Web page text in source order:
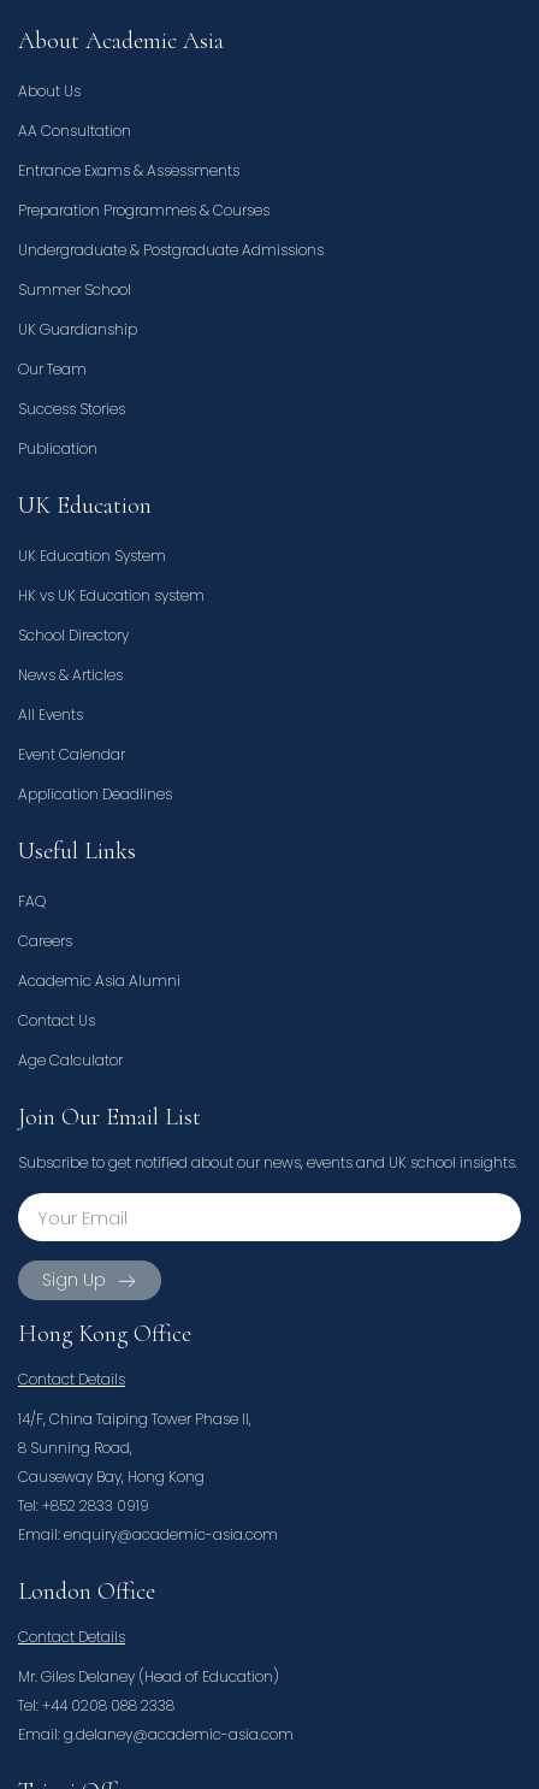
About Academic Asia
About Us
AA Consultation
Entrance Exams & Assessments
Preparation Programmes & Courses
Undergraduate & Postgraduate Admissions
Summer School
UK Guardianship
Our Team
Success Stories
Publication
UK Education
UK Education System
HK vs UK Education system
School Directory
News & Articles
All Events
Event Calendar
Application Deadlines
Useful Links
FAQ
Careers
Academic Asia Alumni
Contact Us
Age Calculator
Join Our Email List
Subscribe to get notified about our news, events and UK school insights.
Sign Up
Hong Kong Office
Contact Details
14/F, China Taiping Tower Phase II,
8 Sunning Road,
Causeway Bay, Hong Kong
Tel: +852 2833 0919
Email: enquiry@academic-asia.com
London Office
Contact Details
Mr. Giles Delaney (Head of Education)
Tel: +44 0208 088 2338
Email: g.delaney@academic-asia.com